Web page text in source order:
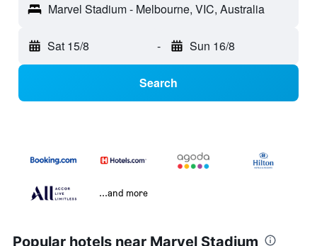
Marvel Stadium - Melbourne, VIC, Australia
Sat 15/8 - Sun 16/8
Search
...and more
Popular hotels near Marvel Stadium